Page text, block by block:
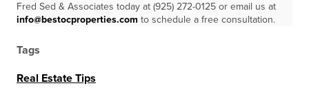
Fred Sed & Associates today at (925) 272-0125 or email us at
info@bestocproperties.com to schedule a free consultation.
Tags
Real Estate Tips